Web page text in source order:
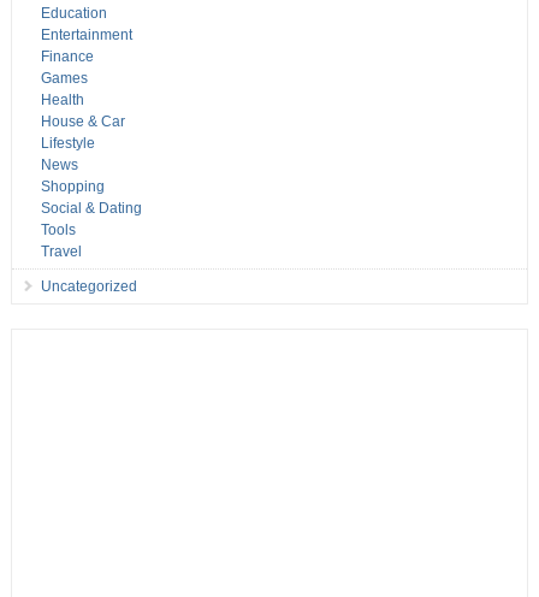
Education
Entertainment
Finance
Games
Health
House & Car
Lifestyle
News
Shopping
Social & Dating
Tools
Travel
Uncategorized